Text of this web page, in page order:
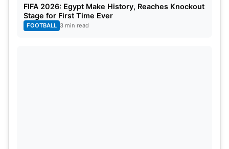
(England), Tillakaratne Dilshan (Sri Lanka), Shane
Watson (Australia), Sanath Jayasuriya (Sri Lanka),
FIFA 2026: Egypt Make History, Reaches Knockout
Stage for First Time Ever
FOOTBALL 3 min read